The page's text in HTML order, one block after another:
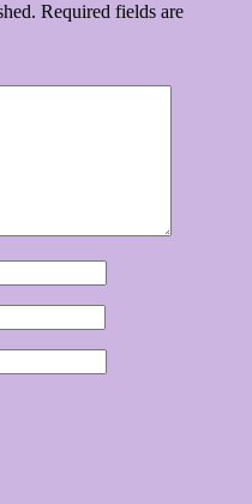
Required fields are